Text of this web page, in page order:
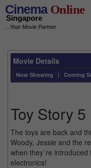
CinemaOnline
Singapore
...Your Movie Partner
Movie Details
Now Showing | Coming
Toy Story 5
The toys are back and
Woody, Jessie and the
when they`re introduced
electronics!